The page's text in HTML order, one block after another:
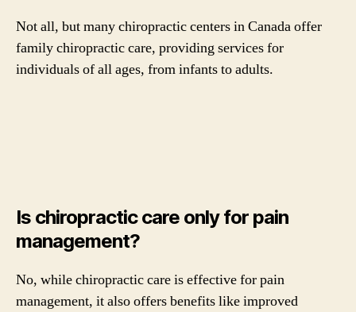
Not all, but many chiropractic centers in Canada offer
family chiropractic care, providing services for
individuals of all ages, from infants to adults.
Is chiropractic care only for pain
management?
No, while chiropractic care is effective for pain
management, it also offers benefits like improved